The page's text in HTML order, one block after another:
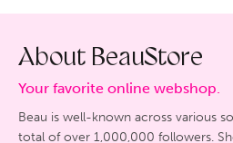
About BeauStore
Your favorite online webshop.
Beau is well-known across various
total of over 1,000,000 followers.